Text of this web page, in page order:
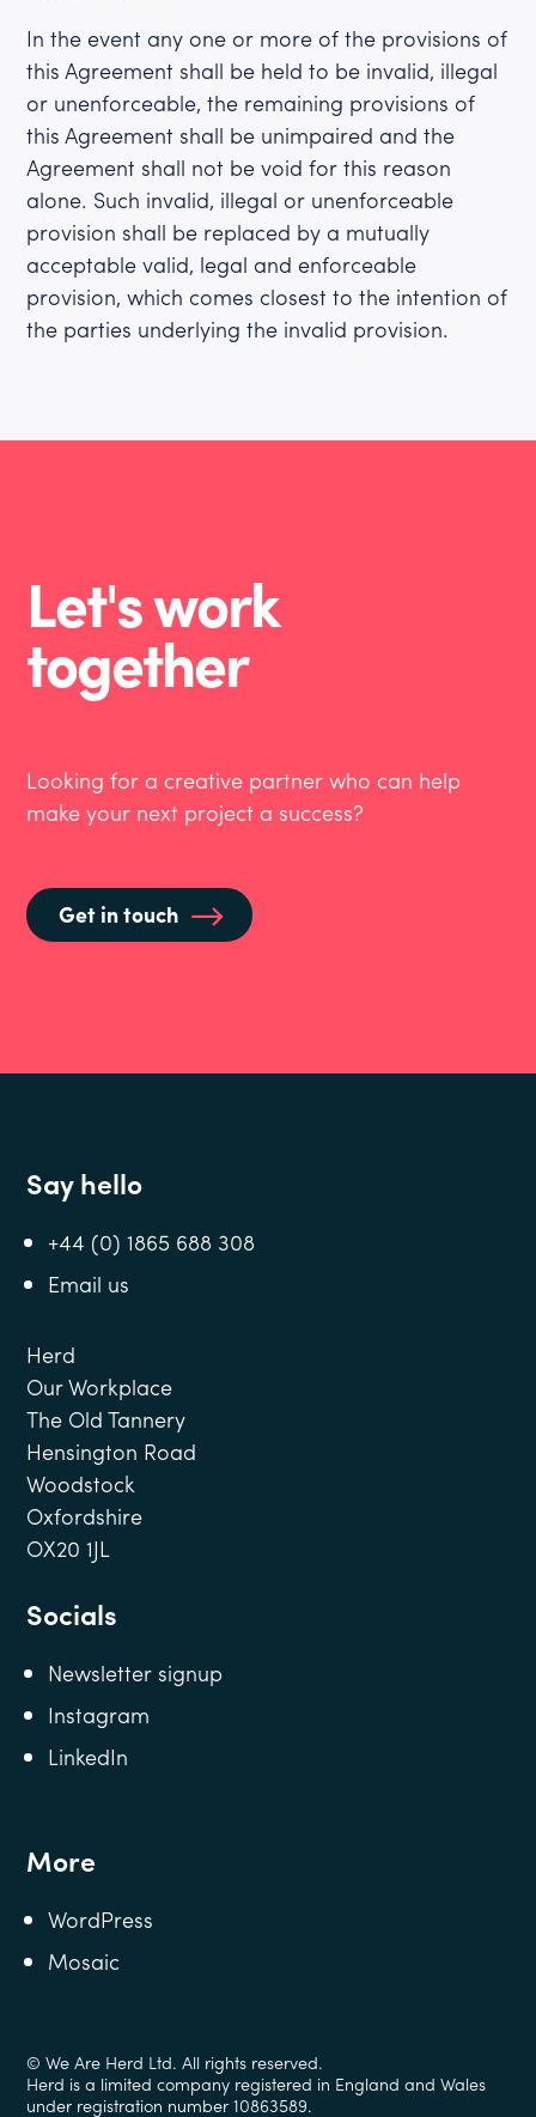
In the event any one or more of the provisions of
this Agreement shall be held to be invalid, illegal
or unenforceable, the remaining provisions of
this Agreement shall be unimpaired and the
Agreement shall not be void for this reason
alone. Such invalid, illegal or unenforceable
provision shall be replaced by a mutually
acceptable valid, legal and enforceable
provision, which comes closest to the intention of
the parties underlying the invalid provision.
Let's work
together
Looking for a creative partner who can help
make your next project a success?
Get in touch
Say hello
+44 (0) 1865 688 308
Email us
Herd
Our Workplace
The Old Tannery
Hensington Road
Woodstock
Oxfordshire
OX20 1JL
Socials
Newsletter signup
Instagram
LinkedIn
More
WordPress
Mosaic
© We Are Herd Ltd. All rights reserved.
Herd is a limited company registered in England and Wales
under registration number 10863589.